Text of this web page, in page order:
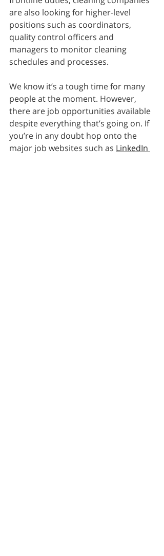
are also looking for higher-level
positions such as coordinators,
quality control officers and
managers to monitor cleaning
schedules and processes.
We know it’s a tough time for many
people at the moment. However,
there are job opportunities available
despite everything that’s going on. If
you’re in any doubt hop onto the
major job websites such as LinkedIn